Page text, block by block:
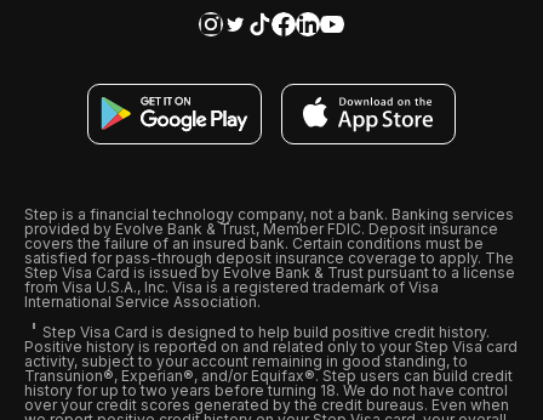
Step is a financial technology company, not a bank. Banking services
provided by Evolve Bank & Trust, Member FDIC. Deposit insurance
covers the failure of an insured bank. Certain conditions must be
satisfied for pass-through deposit insurance coverage to apply. The
Step Visa Card is issued by Evolve Bank & Trust pursuant to a license
from Visa U.S.A., Inc. Visa is a registered trademark of Visa
International Service Association.
Step Visa Card is designed to help build positive credit history.
Positive history is reported on and related only to your Step Visa card
activity, subject to your account remaining in good standing, to
Transunion®, Experian®, and/or Equifax®. Step users can build credit
history for up to two years before turning 18. We do not have control
over your credit scores generated by the credit bureaus. Even when